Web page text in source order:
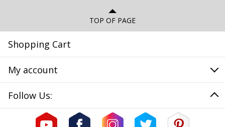
TOP OF PAGE
Shopping Cart
My account
Follow Us: